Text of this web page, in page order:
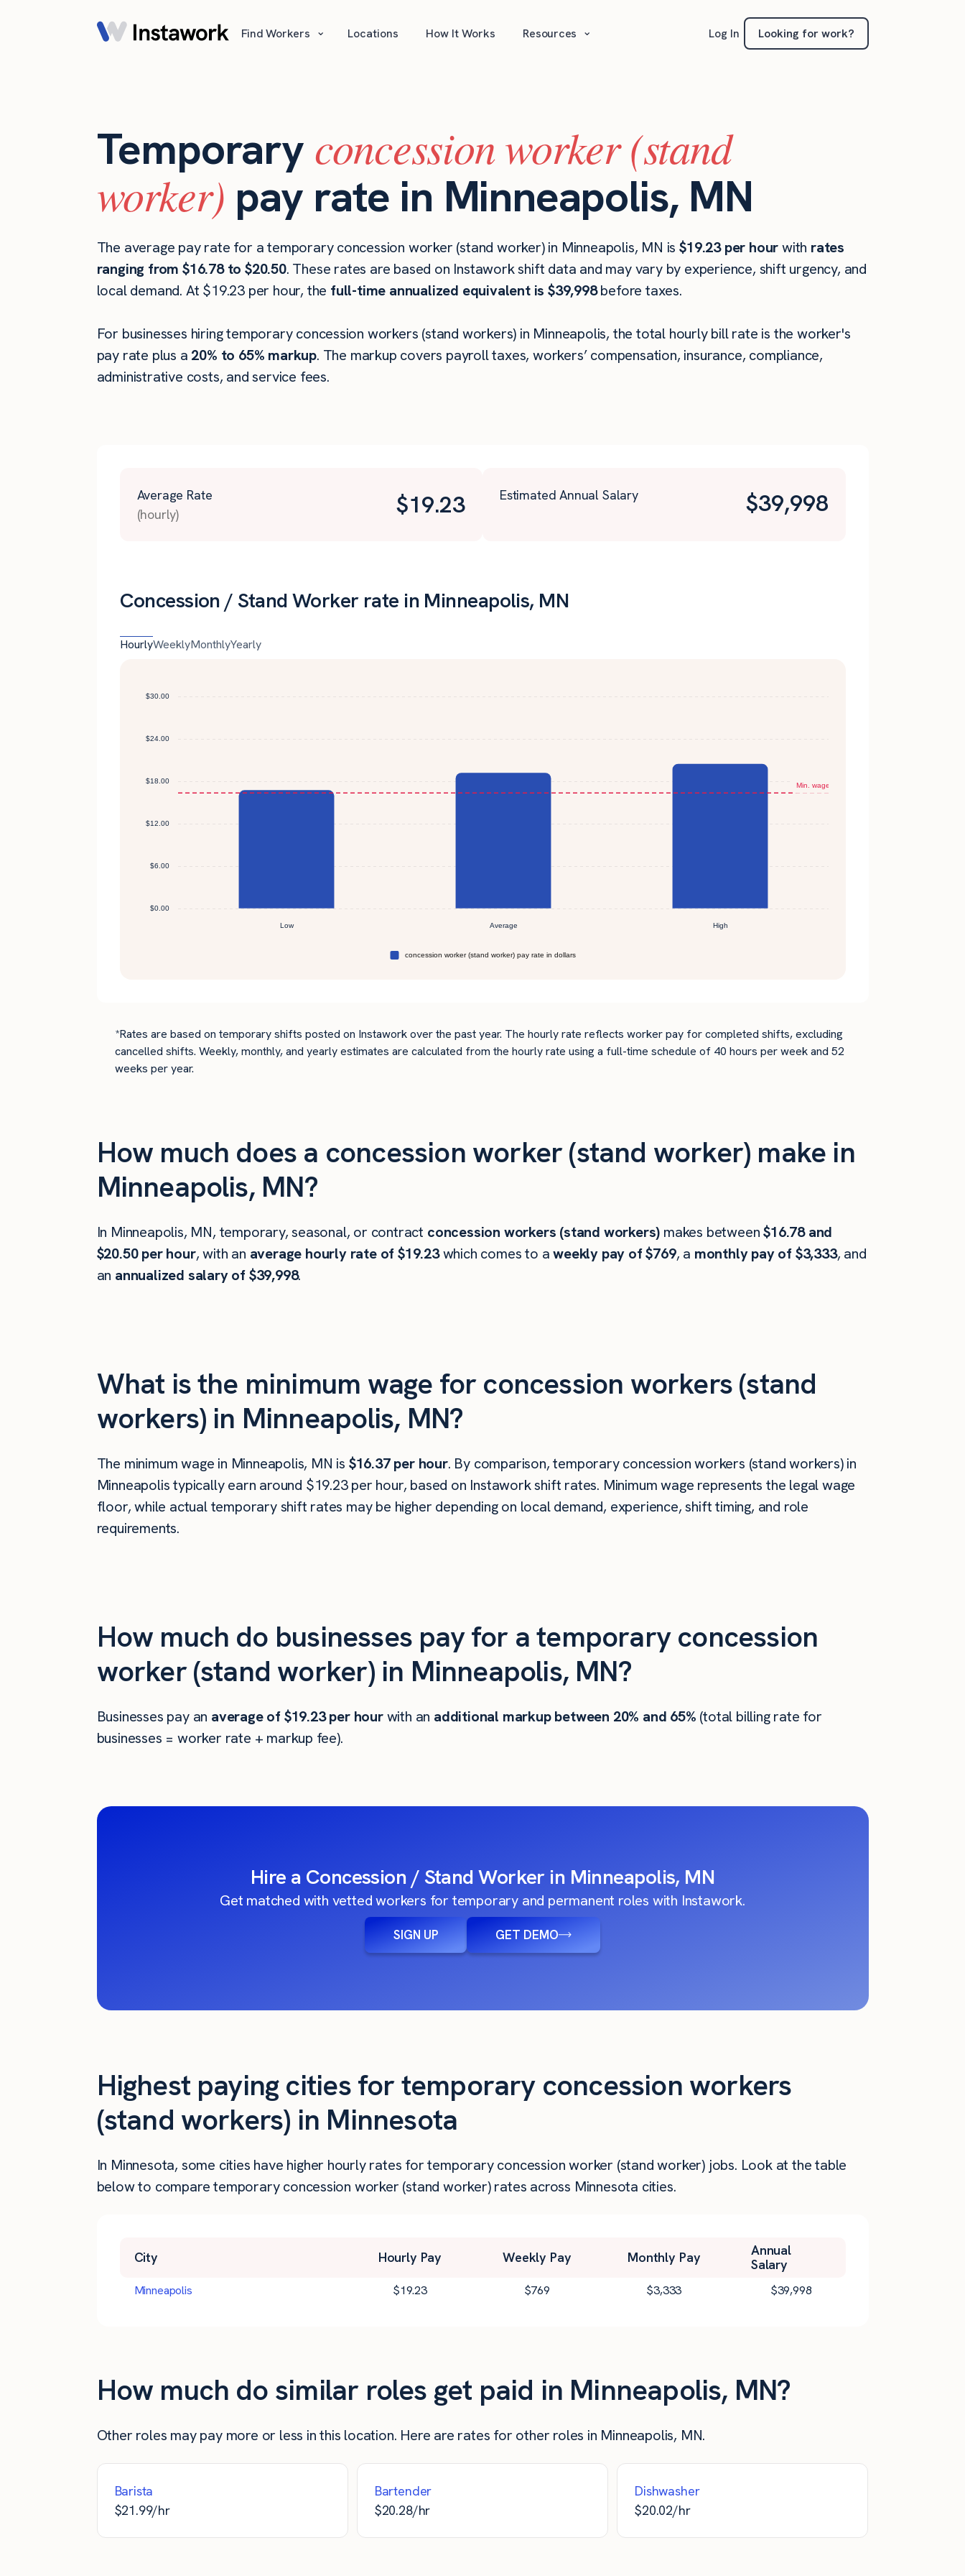
Find Workers ⌄ Locations How It Works Resources ⌄ Log In Looking for work?
Temporary concession worker (stand
worker) pay rate in Minneapolis, MN
The average pay rate for a temporary concession worker (stand worker) in Minneapolis, MN is$19.23 per hourwith rates
ranging from $16.78 to $20.50. These rates are based on Instawork shift data and may vary by experience, shift urgency, and
local demand. At $19.23 per hour, the full-time annualized equivalent is $39,998before taxes.
For businesses hiring temporary concession workers (stand workers) in Minneapolis, the total hourly bill rate is the worker's
pay rate plus a 20% to 65% markup. The markup covers payroll taxes, workers’ compensation, insurance, compliance,
administrative costs, and service fees.
Average Rate
(hourly)
$19.23 Estimated Annual Salary $39,998
Concession / Stand Worker rate in Minneapolis, MN
HourlyWeeklyMonthlyYearly
*Rates are based on temporary shifts posted on Instawork over the past year. The hourly rate reflects worker pay for completed shifts, excluding
cancelled shifts. Weekly, monthly, and yearly estimates are calculated from the hourly rate using a full-time schedule of 40 hours per week and 52
weeks per year.
How much does a concession worker (stand worker) make in
Minneapolis, MN?
In Minneapolis, MN, temporary, seasonal, or contract concession workers (stand workers) makes between$16.78 and
$20.50 per hour, with an average hourly rate of $19.23which comes to aweekly pay of $769, a monthly pay of $3,333, and
an annualized salary of $39,998.
What is the minimum wage for concession workers (stand
workers) in Minneapolis, MN?
The minimum wage in Minneapolis, MN is $16.37 per hour. By comparison, temporary concession workers (stand workers) in
Minneapolis typically earn around $19.23 per hour, based on Instawork shift rates. Minimum wage represents the legal wage
floor, while actual temporary shift rates may be higher depending on local demand, experience, shift timing, and role
requirements.
How much do businesses pay for a temporary concession
worker (stand worker) in Minneapolis, MN?
Businesses pay an average of$19.23per hourwith an additional markup between 20% and 65% (total billing rate for
businesses = worker rate + markup fee).
Hire a Concession / Stand Worker in Minneapolis, MN
Get matched with vetted workers for temporary and permanent roles with Instawork.
SIGN UP GET DEMO
Highest paying cities for temporary concession workers
(stand workers) in Minnesota
In Minnesota, some cities have higher hourly rates for temporary concession worker (stand worker) jobs. Look at the table
below to compare temporary concession worker (stand worker) rates across Minnesota cities.
City Hourly Pay Weekly Pay Monthly Pay
Annual
Salary
Minneapolis $19.23 $769 $3,333 $39,998
How much do similar roles get paid in Minneapolis, MN?
Other roles may pay more or less in this location. Here are rates for other roles in Minneapolis, MN.
Barista
$21.99/hr
Bartender
$20.28/hr
Dishwasher
$20.02/hr